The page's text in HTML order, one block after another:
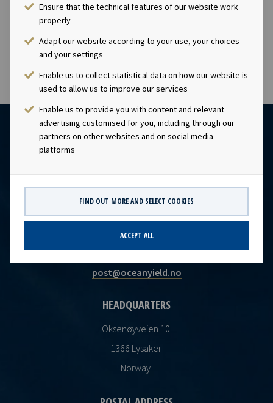
Ensure that the technical features of our website work
properly
Adapt our website according to your use, your choices
and your settings
Enable us to collect statistical data on how our website is
used to allow us to improve our services
Enable us to provide you with content and relevant
advertising customised for you, including through our
partners on other websites and on social media
platforms
FIND OUT MORE AND SELECT COOKIES
ACCEPT ALL
term charters. The company has a significant contract
backlog that offers visibility with respect to future
earnings and dividend capacity.
CONTACT
Ocean Yield AS
post@oceanyield.no
HEADQUARTERS
Oksenøyveien 10
1366 Lysaker
Norway